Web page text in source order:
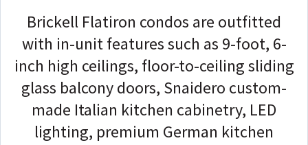
Brickell Flatiron condos are outfitted
with in-unit features such as 9-foot, 6-
inch high ceilings, floor-to-ceiling sliding
glass balcony doors, Snaidero custom-
made Italian kitchen cabinetry, LED
lighting, premium German kitchen